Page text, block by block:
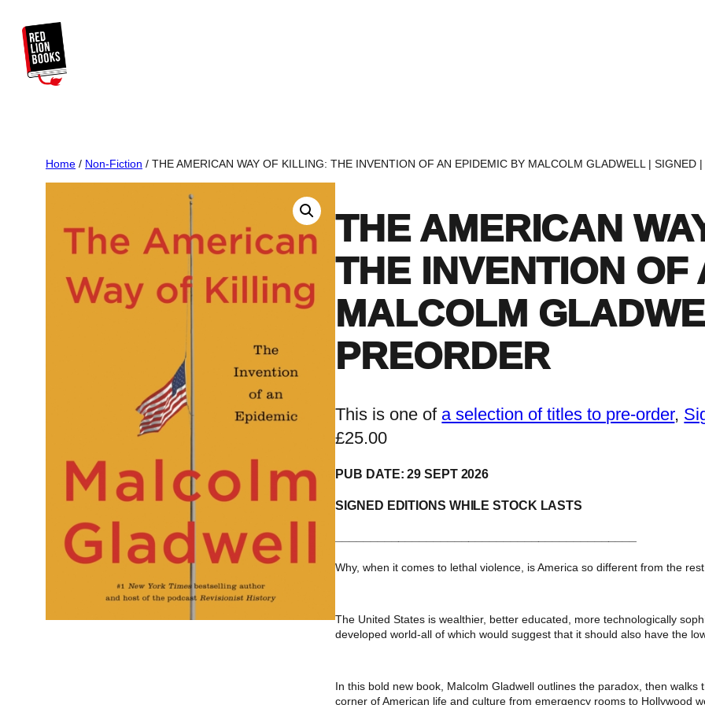
content
Home / Non-Fiction / THE AMERICAN WAY OF KILLING: THE INVENTION OF AN EPIDEMIC BY MALCOLM GLADWELL | SIGNED
THE AMERICAN
THE INVENTION OF
MALCOLM
PREORDER
This is one of a selection of titles to pre-order,
£25.00
PUB DATE: 29 SEPT 2026
SIGNED EDITIONS WHILE STOCK LASTS
Why, when it comes to lethal violence, is America so different from the
The United States is wealthier, better educated, more technologically
developed world-all of which would suggest that it should also have the
In this bold new book, Malcolm Gladwell outlines the paradox, then
corner of American life and culture from emergency rooms to Hollywood